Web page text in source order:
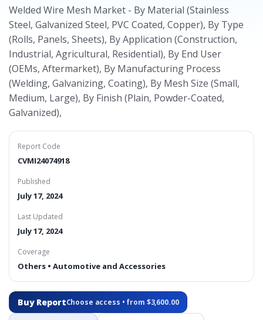
Welded Wire Mesh Market - By Material (Stainless
Steel, Galvanized Steel, PVC Coated, Copper), By Type
(Rolls, Panels, Sheets), By Application (Construction,
Industrial, Agricultural, Residential), By End User
(OEMs, Aftermarket), By Manufacturing Process
(Welding, Galvanizing, Coating), By Mesh Size (Small,
Medium, Large), By Finish (Plain, Powder-Coated,
Galvanized),
Report Code
CVMI24074918
Published
July 17, 2024
Last Updated
July 17, 2024
Coverage
Others • Automotive and Accessories
Buy ReportChoose access • from $3,600.00